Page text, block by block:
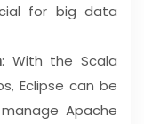
for big data
: With the Scala
Eclipse can be
Apache